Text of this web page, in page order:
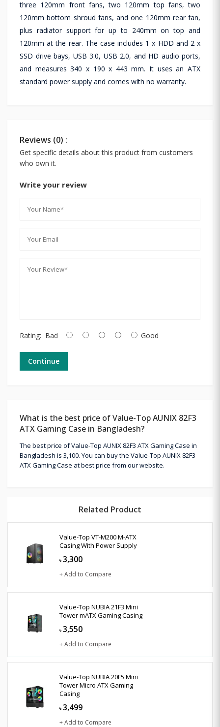
three 120mm front fans, two 120mm top fans, two
120mm bottom shroud fans, and one 120mm rear fan,
plus radiator support for up to 240mm on top and
120mm at the rear. The case includes 1 x HDD and 2 x
SSD drive bays, USB 3.0, USB 2.0, and HD audio ports,
and measures 340 x 190 x 443 mm. It uses an ATX
standard power supply and comes with no warranty.
Reviews (0) :
Get specific details about this product from customers
who own it.
Write your review
Rating: Bad Good
Continue
What is the best price of Value-Top AUNIX 82F3
ATX Gaming Case in Bangladesh?
The best price of Value-Top AUNIX 82F3 ATX Gaming Case in
Bangladesh is 3,100. You can buy the Value-Top AUNIX 82F3
ATX Gaming Case at best price from our website.
Related Product
Value-Top VT-M200 M-ATX
Casing With Power Supply
৳ 3,300
+ Add to Compare
Value-Top NUBIA 21F3 Mini
Tower mATX Gaming Casing
৳ 3,550
+ Add to Compare
Value-Top NUBIA 20F5 Mini
Tower Micro ATX Gaming
Casing
৳ 3,499
+ Add to Compare